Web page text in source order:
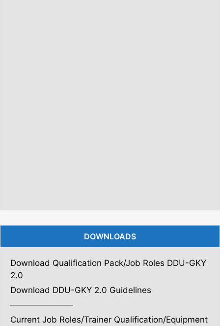
DOWNLOADS
Download Qualification Pack/Job Roles DDU-GKY
2.0
Download DDU-GKY 2.0 Guidelines
———————–
Current Job Roles/Trainer Qualification/Equipment